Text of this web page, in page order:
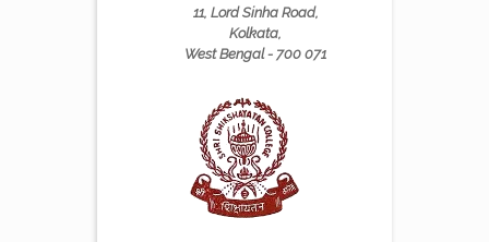
11, Lord Sinha Road,
Kolkata,
West Bengal - 700 071